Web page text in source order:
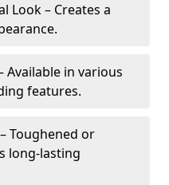
Look – Creates a
Available in various
features.
Toughened or
long-lasting